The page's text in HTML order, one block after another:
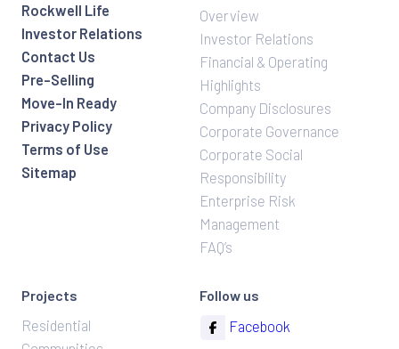
Rockwell Life
Investor Relations
Contact Us
Pre-Selling
Move-In Ready
Privacy Policy
Terms of Use
Sitemap
Overview
Investor Relations
Financial & Operating
Highlights
Company Disclosures
Corporate Governance
Corporate Social
Responsibility
Enterprise Risk
Management
FAQ’s
Projects
Residential
Follow us
Facebook